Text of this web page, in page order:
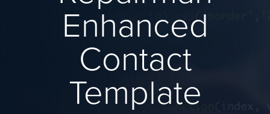
Enhanced
Contact
Template